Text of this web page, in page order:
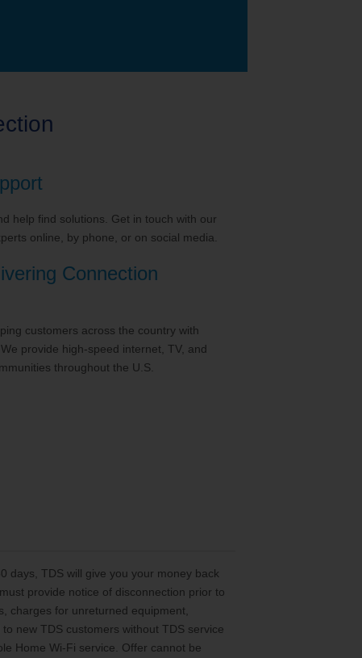
help find solutions. Get in touch with our
online, by phone, or on social media.
Connection
customers across the country with
provide high-speed internet, TV, and
throughout the U.S.
days, TDS will give you your money back
provide notice of disconnection prior to
charges for unreturned equipment,
new TDS customers without TDS service
Home Wi-Fi service. Offer cannot be